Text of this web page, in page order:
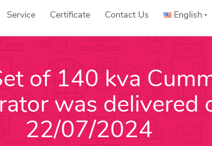
Service Certificate Contact Us English
Tiếng Việt
English
中文
of 140 kva
was delivered
22/07/2024